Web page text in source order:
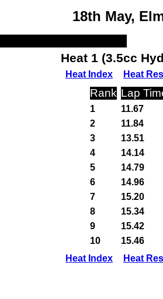
18th May,
Heat 1 (3.5cc
Heat Index Heat
Rank Lap
1
11.67
2
11.84
3
13.51
4
14.14
5
14.79
6
14.96
7
15.20
8
15.34
9
15.42
10
15.46
Heat Index
Heat